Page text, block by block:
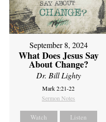
September 8, 2024
What Does Jesus Say
About Change?
Dr. Bill Lighty
Mark 2:21-22
Sermon Notes
Watch Listen